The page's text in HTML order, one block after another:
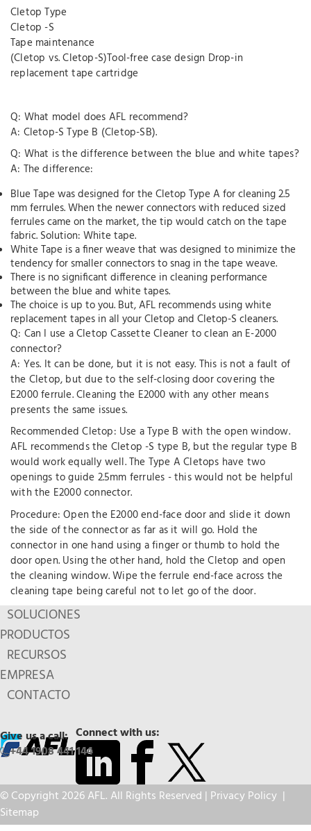
Cletop Type
Cletop -S
Tape maintenance
(Cletop vs. Cletop-S)Tool-free case design Drop-in
replacement tape cartridge
Q: What model does AFL recommend?
A: Cletop-S Type B (Cletop-SB).
Q: What is the difference between the blue and white tapes?
A: The difference:
Blue Tape was designed for the Cletop Type A for cleaning 2.5
mm ferrules. When the newer connectors with reduced sized
ferrules came on the market, the tip would catch on the tape
fabric. Solution: White tape.
White Tape is a finer weave that was designed to minimize the
tendency for smaller connectors to snag in the tape weave.
There is no significant difference in cleaning performance
between the blue and white tapes.
The choice is up to you. But, AFL recommends using white
replacement tapes in all your Cletop and Cletop-S cleaners.
Q: Can I use a Cletop Cassette Cleaner to clean an E-2000
connector?
A: Yes. It can be done, but it is not easy. This is not a fault of
the Cletop, but due to the self-closing door covering the
E2000 ferrule. Cleaning the E2000 with any other means
presents the same issues.
Recommended Cletop: Use a Type B with the open window.
AFL recommends the Cletop -S type B, but the regular type B
would work equally well. The Type A Cletops have two
openings to guide 2.5mm ferrules - this would not be helpful
with the E2000 connector.
Procedure: Open the E2000 end-face door and slide it down
the side of the connector as far as it will go. Hold the
connector in one hand using a finger or thumb to hold the
door open. Using the other hand, hold the Cletop and open
the cleaning window. Wipe the ferrule end-face across the
cleaning tape being careful not to let go of the door.
SOLUCIONES
PRODUCTOS
RECURSOS
EMPRESA
CONTACTO
Connect with us:
Give us a call:
+44 1908 441 144
© Copyright 2026 AFL. All Rights Reserved | Privacy Policy |
Sitemap